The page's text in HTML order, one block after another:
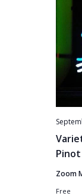
Zoom
Free